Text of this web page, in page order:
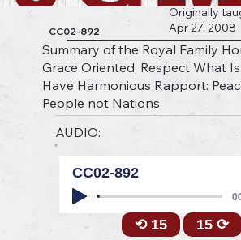
CC02-892
Originally
Apr 27, 2008
Summary of the Royal Family
Grace Oriented, Respect What
Have Harmonious Rapport:
People not Nations
AUDIO:
CC02-892
⟲ 15 15 ⟳